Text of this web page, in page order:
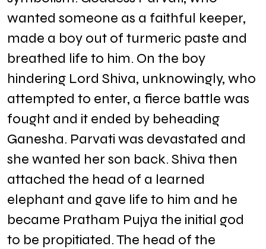
wanted someone as a faithful keeper,
made a boy out of turmeric paste and
breathed life to him. On the boy
hindering Lord Shiva, unknowingly, who
attempted to enter, a fierce battle was
fought and it ended by beheading
Ganesha. Parvati was devastated and
she wanted her son back. Shiva then
attached the head of a learned
elephant and gave life to him and he
became Pratham Pujya the initial god
to be propitiated. The head of the